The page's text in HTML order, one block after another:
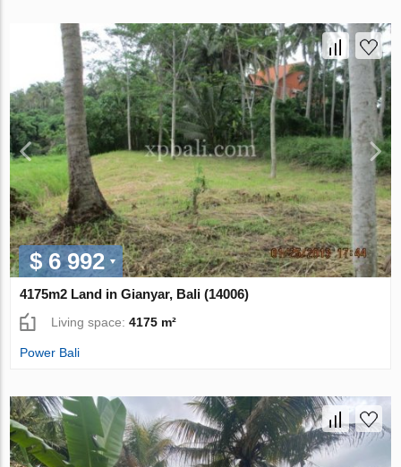
$ 6 992
4175m2 Land in Gianyar, Bali (14006)
Living space:4175 m²
Power Bali